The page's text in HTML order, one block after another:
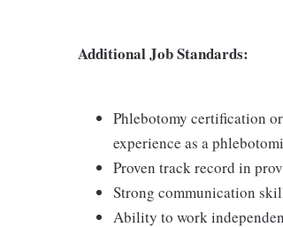
Additional Job Standards:
Phlebotomy certification
experience as a
Proven track record in
Strong communication
Ability to work